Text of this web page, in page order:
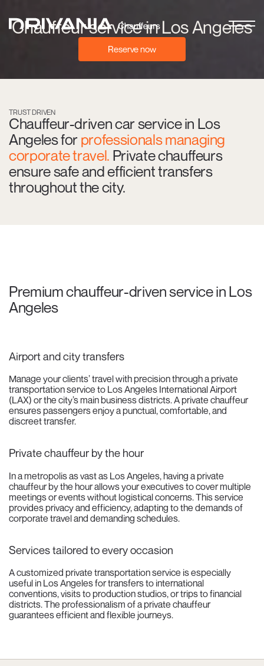
Chauffeur service in Los Angeles
Reserve now
TRUST DRIVEN
Chauffeur-driven car service in Los
Angeles for professionals managing
corporate travel. Private chauffeurs
ensure safe and efficient transfers
throughout the city.
Premium chauffeur-driven service in Los
Angeles
Airport and city transfers
Manage your clients’ travel with precision through a private
transportation service to Los Angeles International Airport
(LAX) or the city’s main business districts. A private chauffeur
ensures passengers enjoy a punctual, comfortable, and
discreet transfer.
Private chauffeur by the hour
In a metropolis as vast as Los Angeles, having a private
chauffeur by the hour allows your executives to cover multiple
meetings or events without logistical concerns. This service
provides privacy and efficiency, adapting to the demands of
corporate travel and demanding schedules.
Services tailored to every occasion
A customized private transportation service is especially
useful in Los Angeles for transfers to international
conventions, visits to production studios, or trips to financial
districts. The professionalism of a private chauffeur
guarantees efficient and flexible journeys.